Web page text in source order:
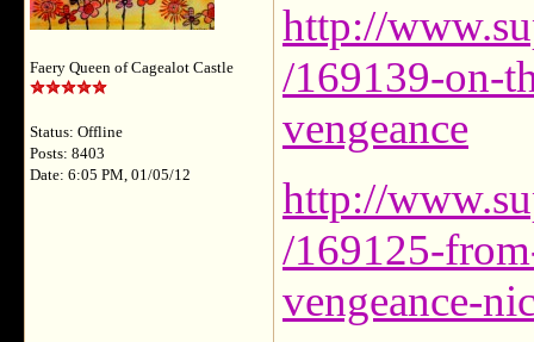
Faery Queen of Cagealot Castle
Status: Offline
Posts: 8403
Date: 6:05 PM, 01/05/12
http://
/169139-on-
vengeance
http://
/169125-
vengeance-